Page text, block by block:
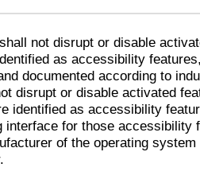
not disrupt or disable
as accessibility
documented according to
disrupt or disable activated
identified as accessibility
interface for those accessibility
of the operating